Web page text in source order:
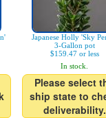
Japanese Holly 'Sky
3-Gallon pot
$159.47 or less
In stock.
Please select
ship state to
deliverability.